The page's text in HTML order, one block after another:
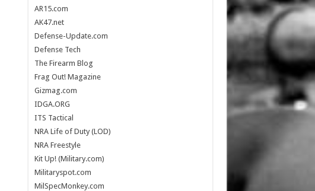
AR15.com
AK47.net
Defense-Update.com
Defense Tech
The Firearm Blog
Frag Out! Magazine
Gizmag.com
IDGA.ORG
ITS Tactical
NRA Life of Duty (LOD)
NRA Freestyle
Kit Up! (Military.com)
Militaryspot.com
MilSpecMonkey.com